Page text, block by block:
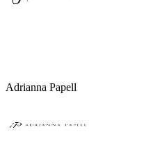
Adrianna Papell